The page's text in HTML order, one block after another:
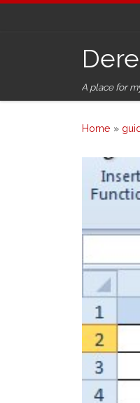
A place for
Home »